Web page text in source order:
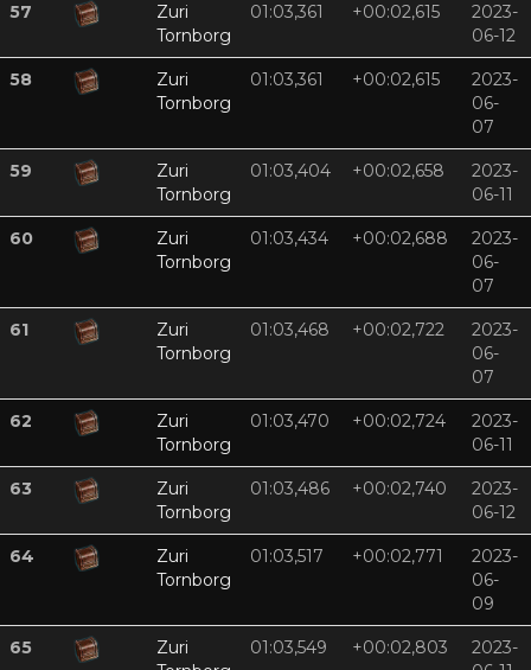
57
Zuri
Tornborg
01:03,361 +00:02,615
2023-
06-12
58
Zuri
Tornborg
01:03,361 +00:02,615
2023-
06-
07
59
Zuri
Tornborg
01:03,404 +00:02,658
2023-
06-11
60
Zuri
Tornborg
01:03,434 +00:02,688
2023-
06-
07
61
Zuri
Tornborg
01:03,468 +00:02,722
2023-
06-
07
62
Zuri
Tornborg
01:03,470 +00:02,724
2023-
06-11
63
Zuri
Tornborg
01:03,486 +00:02,740
2023-
06-12
64
Zuri
Tornborg
01:03,517 +00:02,771
2023-
06-
09
65
Zuri
01:03,549 +00:02,803
2023-